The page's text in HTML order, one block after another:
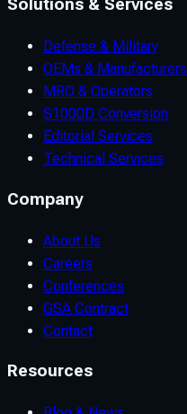
Solutions & Services
Defense & Military
OEMs & Manufacturers
MRO & Operators
S1000D Conversion
Editorial Services
Technical Services
Company
About Us
Careers
Conferences
GSA Contract
Contact
Resources